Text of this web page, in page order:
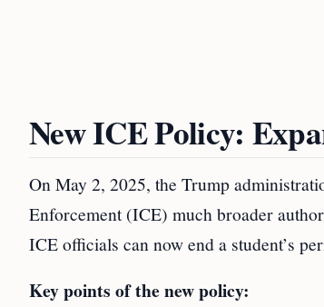
New ICE Policy:
On May 2, 2025, the Trump
Enforcement (ICE) much broader
ICE officials can now end a student’s
Key points of the new policy: